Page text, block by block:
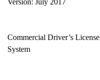
Version: July 2017
Commercial Driver’s
System